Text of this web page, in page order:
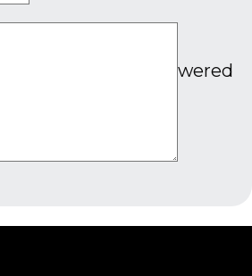
management powered